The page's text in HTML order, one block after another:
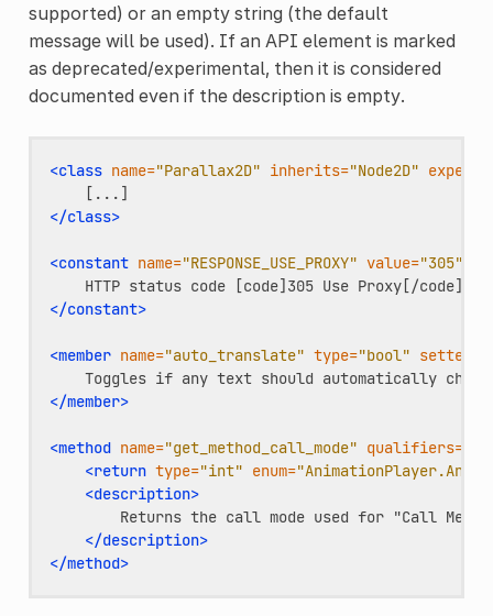
supported) or an empty string (the default
message will be used). If an API element is marked
as deprecated/experimental, then it is considered
documented even if the description is empty.
<class name="Parallax2D" inherits="Node2D"
</class>
<constant name="RESPONSE_USE_PROXY" value="305"
HTTP status code [code]305 Use
</constant>
<member name="auto_translate" type="bool" setter=
Toggles if any text should automatically
</member>
<method name="get_method_call_mode" qualifiers=
<return type="int" enum=
<description>
Returns the call mode used for "Call
</description>
</method>